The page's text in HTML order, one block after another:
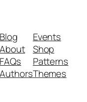
Blog
About
FAQs
Authors
Events
Shop
Patterns
Themes